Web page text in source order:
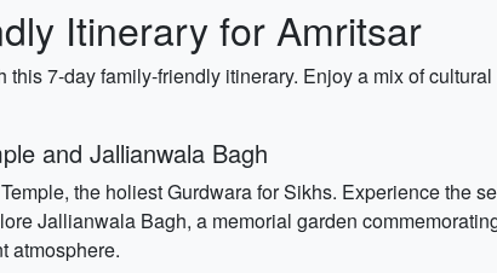
Itinerary for Amritsar
this 7-day family-friendly itinerary. Enjoy a mix of
and Jallianwala Bagh
the holiest Gurdwara for Sikhs. Experience the
Jallianwala Bagh, a memorial garden
atmosphere.